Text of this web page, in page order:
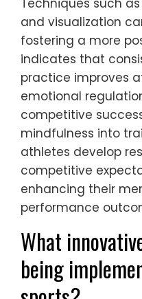
Mindfulness
enhance focus and
youth sports.
awareness and
athletes to
performance rather
Techniques such
and visualization
fostering a more
indicates that
practice improves
emotional
competitive
mindfulness into
athletes develop
competitive